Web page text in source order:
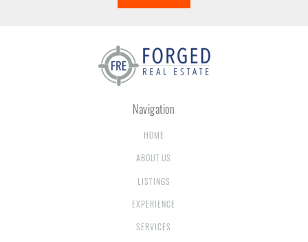
Navigation
HOME
ABOUT US
LISTINGS
EXPERIENCE
SERVICES